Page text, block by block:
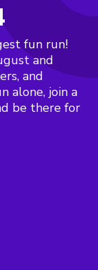
fun run!
and
and
alone, join a
be there for